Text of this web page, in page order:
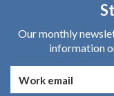
Our monthly
information